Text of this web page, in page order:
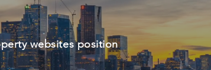
websites position